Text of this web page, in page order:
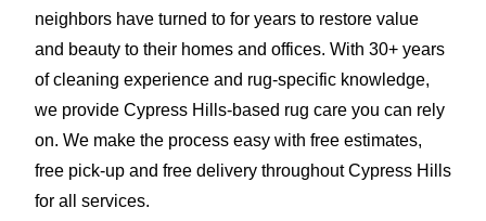
neighbors have turned to for years to restore value
and beauty to their homes and offices. With 30+ years
of cleaning experience and rug-specific knowledge,
we provide Cypress Hills-based rug care you can rely
on. We make the process easy with free estimates,
free pick-up and free delivery throughout Cypress Hills
for all services.